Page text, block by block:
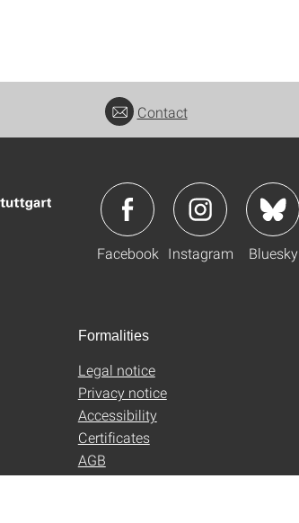
Contact
Facebook Instagram Bluesky
Formalities
Legal notice
Privacy notice
Accessibility
Certificates
AGB